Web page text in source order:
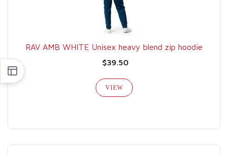
RAV AMB WHITE Unisex heavy blend zip hoodie
$39.50
VIEW